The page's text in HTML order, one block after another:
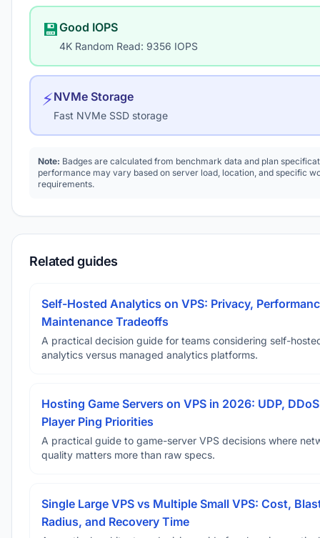
💾Good IOPS
4K Random Read: 9356 IOPS
⚡NVMe Storage
Fast NVMe SSD storage
Note: Badges are calculated from benchmark data and plan
performance may vary based on server load, location, and specific
requirements.
Related guides
Self-Hosted Analytics on VPS: Privacy,
Maintenance Tradeoffs
A practical decision guide for teams considering self-
analytics versus managed analytics platforms.
Hosting Game Servers on VPS in 2026: UDP,
Player Ping Priorities
A practical guide to game-server VPS decisions where
quality matters more than raw specs.
Single Large VPS vs Multiple Small VPS: Cost,
Radius, and Recovery Time